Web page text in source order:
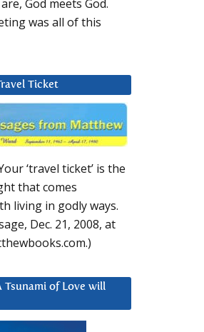
God meets God.
was all of this
Ticket
‘travel ticket’ is the
that comes
living in godly ways.
Dec. 21, 2008, at
Tsunami of Love will